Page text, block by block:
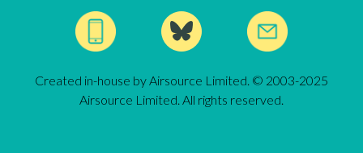
Created in-house by Airsource Limited. © 2003-2025
Airsource Limited. All rights reserved.